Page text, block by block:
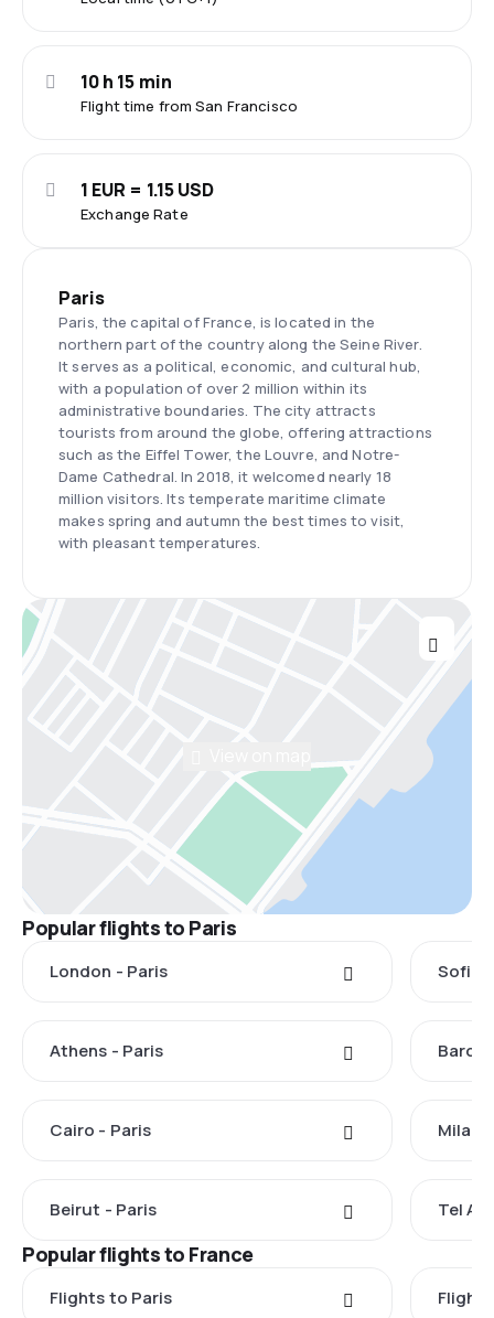
Flight time from San Francisco
10 h 15 min
Exchange Rate
1 EUR = 1.15 USD
Paris
Paris, the capital of France, is located in the
northern part of the country along the Seine River.
It serves as a political, economic, and cultural hub,
with a population of over 2 million within its
administrative boundaries. The city attracts
tourists from around the globe, offering attractions
such as the Eiffel Tower, the Louvre, and Notre-
Dame Cathedral. In 2018, it welcomed nearly 18
million visitors. Its temperate maritime climate
makes spring and autumn the best times to visit,
with pleasant temperatures.
Popular flights to Paris
London - Paris Sofia
Athens - Paris
Cairo - Paris Milan
Beirut - Paris Tel
Popular flights to France
Flights to Paris